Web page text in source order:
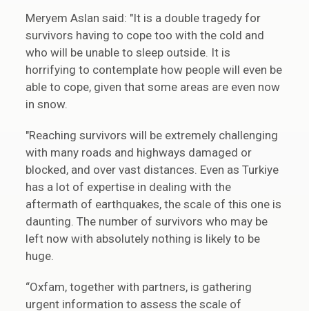
Meryem Aslan said: "It is a double tragedy for
survivors having to cope too with the cold and
who will be unable to sleep outside. It is
horrifying to contemplate how people will even be
able to cope, given that some areas are even now
in snow.
"Reaching survivors will be extremely challenging
with many roads and highways damaged or
blocked, and over vast distances. Even as Turkiye
has a lot of expertise in dealing with the
aftermath of earthquakes, the scale of this one is
daunting. The number of survivors who may be
left now with absolutely nothing is likely to be
huge.
“Oxfam, together with partners, is gathering
urgent information to assess the scale of